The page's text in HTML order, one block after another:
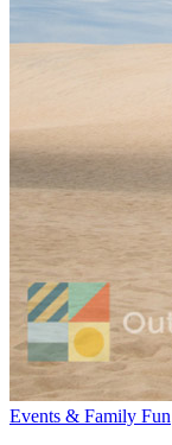
Events & Family Fun